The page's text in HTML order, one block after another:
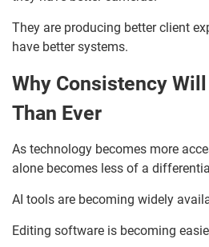
They are producing better client
have better systems.
Why Consistency
Than Ever
As technology becomes more
alone becomes less of a
AI tools are becoming widely
Editing software is becoming